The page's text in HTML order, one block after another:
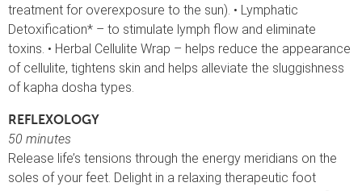
treatment for overexposure to the sun). • Lymphatic
Detoxification* – to stimulate lymph flow and eliminate
toxins. • Herbal Cellulite Wrap – helps reduce the appearance
of cellulite, tightens skin and helps alleviate the sluggishness
of kapha dosha types.
REFLEXOLOGY
50 minutes
Release life’s tensions through the energy meridians on the
soles of your feet. Delight in a relaxing therapeutic foot